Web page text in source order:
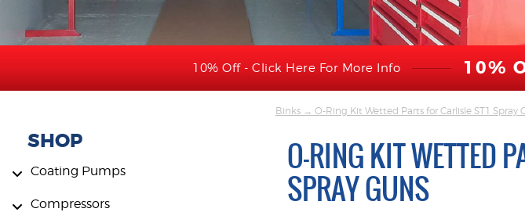
10% Off - Click Here For More Info 10%
SHOP
Coating Pumps
Compressors
Binks → O-Ring Kit Wetted Parts for Carlisle ST1 Spray
O-RING KIT WETTED
SPRAY GUNS